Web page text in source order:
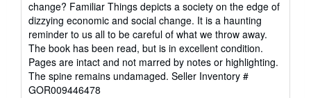
change? Familiar Things depicts a society on the edge of
dizzying economic and social change. It is a haunting
reminder to us all to be careful of what we throw away.
The book has been read, but is in excellent condition.
Pages are intact and not marred by notes or highlighting.
The spine remains undamaged. Seller Inventory #
GOR009446478